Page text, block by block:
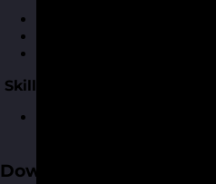
Skills Practice
Practising writing
Download the Course